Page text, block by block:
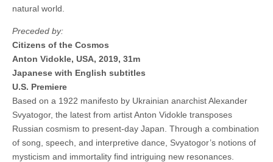
natural world.
Preceded by:
Citizens of the Cosmos
Anton Vidokle, USA, 2019, 31m
Japanese with English subtitles
U.S. Premiere
Based on a 1922 manifesto by Ukrainian anarchist Alexander
Svyatogor, the latest from artist Anton Vidokle transposes
Russian cosmism to present-day Japan. Through a combination
of song, speech, and interpretive dance, Svyatogor’s notions of
mysticism and immortality find intriguing new resonances.